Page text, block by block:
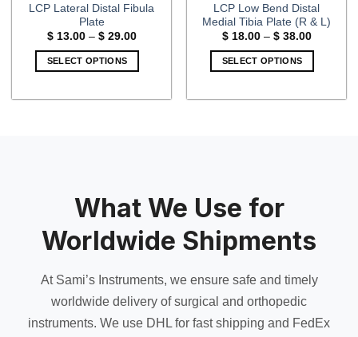
LCP Lateral Distal Fibula
Plate
$13.00 – $29.00Price
SELECT OPTIONS
product
may
be
chosen
on
product
page
LCP Low Bend Distal
Medial Tibia Plate (R & L)
$18.00 – $38.00Price
SELECT OPTIONS
product
be
chosen
on
product
page
What We Use for
Worldwide Shipments
At Sami’s Instruments, we ensure safe and timely
worldwide delivery of surgical and orthopedic
instruments. We use DHL for fast shipping and FedEx